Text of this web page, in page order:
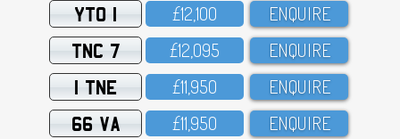
YTO 1 £12,1OO ENQUIRE
TNC 7 £12,O95 ENQUIRE
1 TNE £11,95O ENQUIRE
66 VA £11,95O ENQUIRE